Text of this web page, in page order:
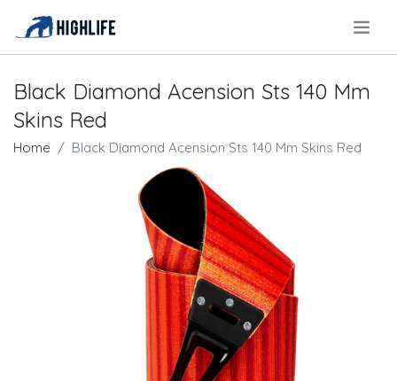
Black Diamond Acension Sts 140 Mm
Skins Red
Home Black Diamond Acension Sts 140 Mm Skins Red